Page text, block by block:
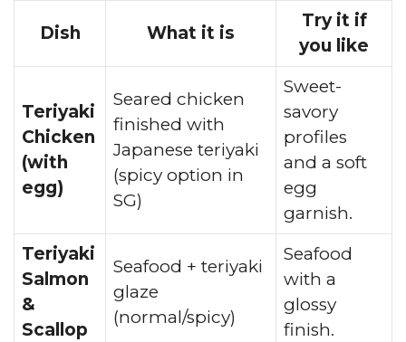
Dish What it is
Try it if
you like
Teriyaki
Chicken
(with
egg)
Seared chicken
finished with
Japanese teriyaki
(spicy option in
SG)
Sweet-
savory
profiles
and a soft
egg
garnish.
Teriyaki
Salmon
&
Scallop
Seafood + teriyaki
glaze
(normal/spicy)
Seafood
with a
glossy
finish.